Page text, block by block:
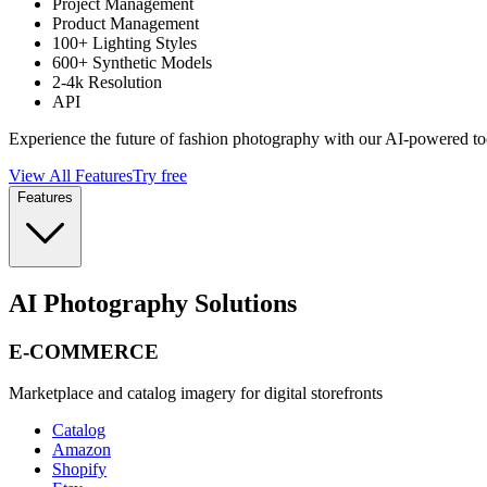
Product Management
100+ Lighting Styles
600+ Synthetic Models
2-4k Resolution
API
Experience the future of fashion photography with our AI-powered
View All FeaturesTry free
Features
AI Photography Solutions
E-COMMERCE
Marketplace and catalog imagery for digital storefronts
Catalog
Amazon
Shopify